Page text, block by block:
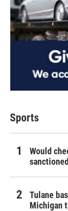
Sports
Would
Tulane
Michigan